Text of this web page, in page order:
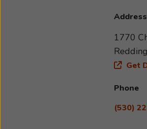
Address
1770
Get
Phone
(530)